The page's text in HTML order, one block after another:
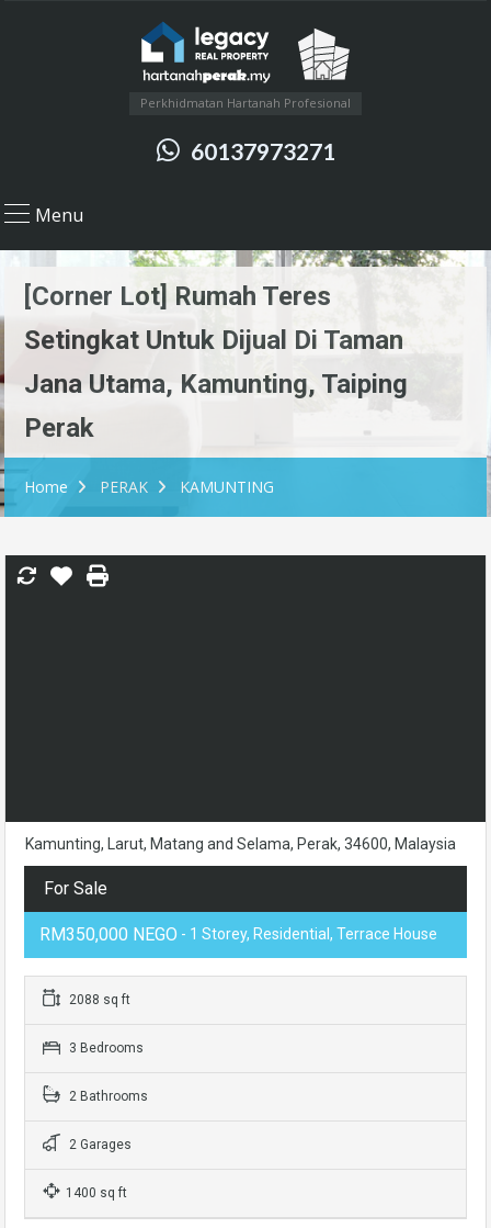
Perkhidmatan Hartanah Profesional
60137973271
Menu
[Corner Lot] Rumah Teres
Setingkat Untuk Dijual Di Taman
Jana Utama, Kamunting, Taiping
Perak
Home PERAK KAMUNTING
Kamunting, Larut, Matang and Selama, Perak, 34600, Malaysia
For Sale
RM350,000 NEGO - 1 Storey, Residential, Terrace House
2088 sq ft
3 Bedrooms
2 Bathrooms
2 Garages
1400 sq ft